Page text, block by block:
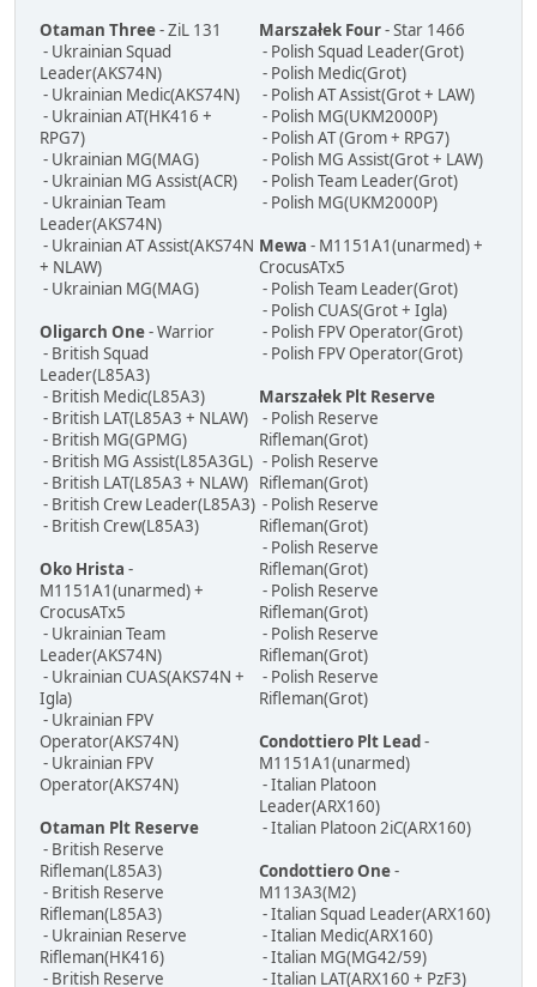
Otaman Three- ZiL 131
- Ukrainian Squad
Leader(AKS74N)
- Ukrainian Medic(AKS74N)
- Ukrainian AT(HK416 +
RPG7)
- Ukrainian MG(MAG)
- Ukrainian MG Assist(ACR)
- Ukrainian Team
Leader(AKS74N)
- Ukrainian AT Assist(AKS74N
+ NLAW)
- Ukrainian MG(MAG)
Oligarch One- Warrior
- British Squad
Leader(L85A3)
- British Medic(L85A3)
- British LAT(L85A3 + NLAW)
- British MG(GPMG)
- British MG Assist(L85A3GL)
- British LAT(L85A3 + NLAW)
- British Crew Leader(L85A3)
- British Crew(L85A3)
Oko Hrista -
M1151A1(unarmed) +
CrocusATx5
- Ukrainian Team
Leader(AKS74N)
- Ukrainian CUAS(AKS74N +
Igla)
- Ukrainian FPV
Operator(AKS74N)
- Ukrainian FPV
Operator(AKS74N)
Otaman Plt Reserve
- British Reserve
Rifleman(L85A3)
- British Reserve
Rifleman(L85A3)
- Ukrainian Reserve
Rifleman(HK416)
- British Reserve
Marszałek Four- Star 1466
- Polish Squad Leader(Grot)
- Polish Medic(Grot)
- Polish AT Assist(Grot + LAW)
- Polish MG(UKM2000P)
- Polish AT (Grom + RPG7)
- Polish MG Assist(Grot + LAW)
- Polish Team Leader(Grot)
- Polish MG(UKM2000P)
Mewa - M1151A1(unarmed) +
CrocusATx5
- Polish Team Leader(Grot)
- Polish CUAS(Grot + Igla)
- Polish FPV Operator(Grot)
- Polish FPV Operator(Grot)
Marszałek Plt Reserve
- Polish Reserve
Rifleman(Grot)
- Polish Reserve
Rifleman(Grot)
- Polish Reserve
Rifleman(Grot)
- Polish Reserve
Rifleman(Grot)
- Polish Reserve
Rifleman(Grot)
- Polish Reserve
Rifleman(Grot)
- Polish Reserve
Rifleman(Grot)
Condottiero Plt Lead-
M1151A1(unarmed)
- Italian Platoon
Leader(ARX160)
- Italian Platoon 2iC(ARX160)
Condottiero One-
M113A3(M2)
- Italian Squad Leader(ARX160)
- Italian Medic(ARX160)
- Italian MG(MG42/59)
- Italian LAT(ARX160 + PzF3)